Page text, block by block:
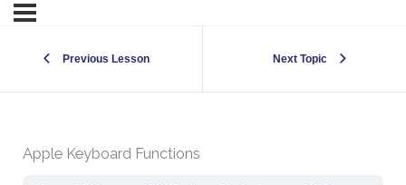
Previous Lesson Next Topic
Apple Keyboard Functions